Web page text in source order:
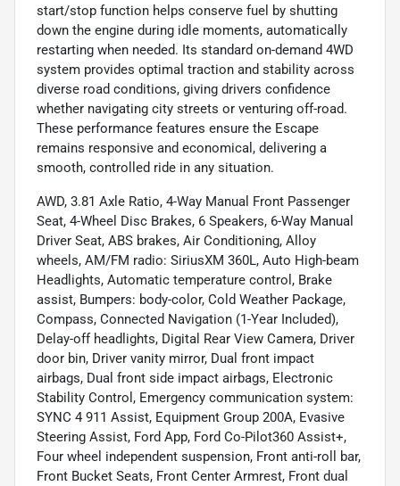
start/stop function helps conserve fuel by shutting
down the engine during idle moments, automatically
restarting when needed. Its standard on-demand 4WD
system provides optimal traction and stability across
diverse road conditions, giving drivers confidence
whether navigating city streets or venturing off-road.
These performance features ensure the Escape
remains responsive and economical, delivering a
smooth, controlled ride in any situation.
AWD, 3.81 Axle Ratio, 4-Way Manual Front Passenger
Seat, 4-Wheel Disc Brakes, 6 Speakers, 6-Way Manual
Driver Seat, ABS brakes, Air Conditioning, Alloy
wheels, AM/FM radio: SiriusXM 360L, Auto High-beam
Headlights, Automatic temperature control, Brake
assist, Bumpers: body-color, Cold Weather Package,
Compass, Connected Navigation (1-Year Included),
Delay-off headlights, Digital Rear View Camera, Driver
door bin, Driver vanity mirror, Dual front impact
airbags, Dual front side impact airbags, Electronic
Stability Control, Emergency communication system:
SYNC 4 911 Assist, Equipment Group 200A, Evasive
Steering Assist, Ford App, Ford Co-Pilot360 Assist+,
Four wheel independent suspension, Front anti-roll bar,
Front Bucket Seats, Front Center Armrest, Front dual